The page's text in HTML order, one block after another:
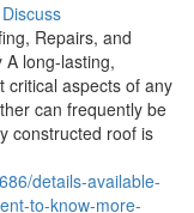
Discuss
Repairs, and
A long-lasting,
critical aspects of any
can frequently be
constructed roof is
details-available-
to-know-more-